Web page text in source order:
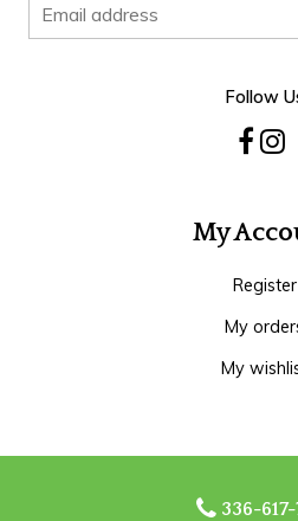
Follow
My
Register
My
My
336-617-